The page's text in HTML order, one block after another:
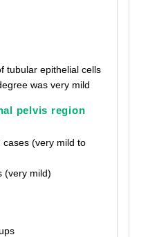
tubular epithelial cells
was very mild
pelvis region
(very mild to
(very mild)